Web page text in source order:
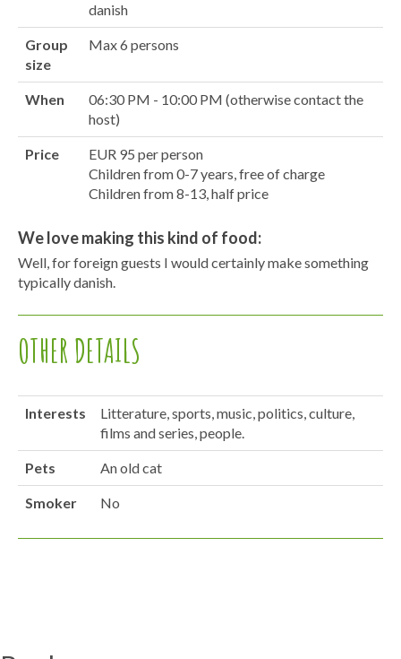
danish
Group
size
Max 6 persons
When
06:30 PM - 10:00 PM (otherwise contact the
host)
Price
EUR 95 per person
Children from 0-7 years, free of charge
Children from 8-13, half price
We love making this kind of food:
Well, for foreign guests I would certainly make something
typically danish.
OTHER DETAILS
Interests
Litterature, sports, music, politics, culture,
films and series, people.
Pets An old cat
Smoker No